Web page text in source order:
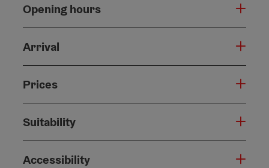
Opening hours
Arrival
Prices
Suitability
Accessibility